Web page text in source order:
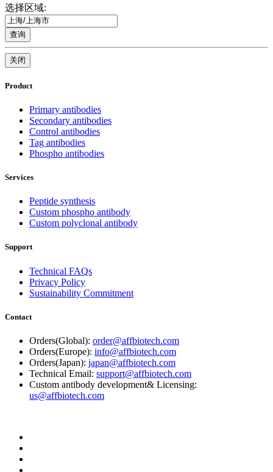
选择区域:
查询
关闭
Product
Primary antibodies
Secondary antibodies
Control antibodies
Tag antibodies
Phospho antibodies
Services
Peptide synthesis
Custom phospho antibody
Custom polyclonal antibody
Support
Technical FAQs
Privacy Policy
Sustainability Commitment
Contact
Orders(Global): order@affbiotech.com
Orders(Europe): info@affbiotech.com
Orders(Japan): japan@affbiotech.com
Technical Email: support@affbiotech.com
Custom antibody development& Licensing:
us@affbiotech.com